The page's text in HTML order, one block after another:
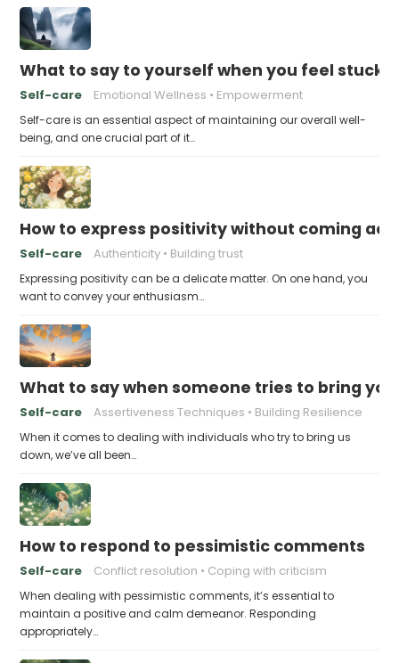
What to say to yourself when you feel stuck
Self-care Emotional Wellness Empowerment
Self-care is an essential aspect of maintaining our overall well-
being, and one crucial part of it…
How to express positivity without coming
Self-care Authenticity Building trust
Expressing positivity can be a delicate matter. On one hand, you
want to convey your enthusiasm…
What to say when someone tries to bring
Self-care Assertiveness Techniques Building Resilience
When it comes to dealing with individuals who try to bring us
down, we’ve all been…
How to respond to pessimistic comments
Self-care Conflict resolution Coping with criticism
When dealing with pessimistic comments, it’s essential to
maintain a positive and calm demeanor. Responding
appropriately…